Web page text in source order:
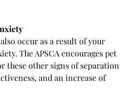
occur as a result of your
The APSCA encourages pet
these other signs of separation
and an increase of